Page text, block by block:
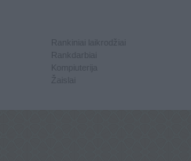
Kompiuterija
Žaislai